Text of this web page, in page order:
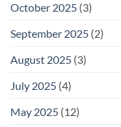
October 2025 (3)
September 2025 (2)
August 2025 (3)
July 2025 (4)
May 2025 (12)